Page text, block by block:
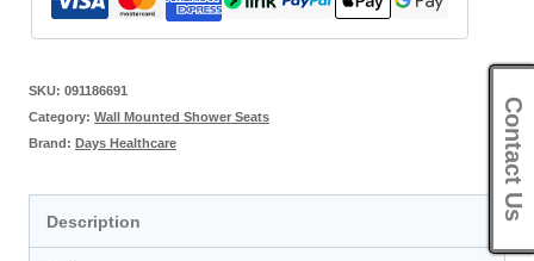
SKU: 091186691
Category: Wall Mounted Shower Seats
Brand: Days Healthcare
Description Contact Us